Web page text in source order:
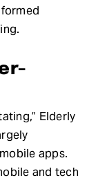
Elderly
apps.
and tech